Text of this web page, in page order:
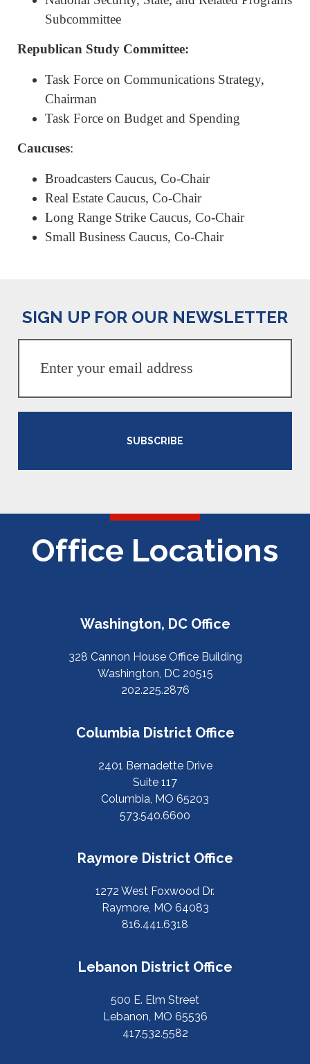
Subcommittee
Republican Study Committee:
Task Force on Communications Strategy,
Chairman
Task Force on Budget and Spending
Caucuses:
Broadcasters Caucus, Co-Chair
Real Estate Caucus, Co-Chair
Long Range Strike Caucus, Co-Chair
Small Business Caucus, Co-Chair
SIGN UP FOR OUR NEWSLETTER
SUBSCRIBE
Office Locations
Washington, DC Office
328 Cannon House Office Building
Washington, DC 20515
202.225.2876
Columbia District Office
2401 Bernadette Drive
Suite 117
Columbia, MO 65203
573.540.6600
Raymore District Office
1272 West Foxwood Dr.
Raymore, MO 64083
816.441.6318
Lebanon District Office
500 E. Elm Street
Lebanon, MO 65536
417.532.5582